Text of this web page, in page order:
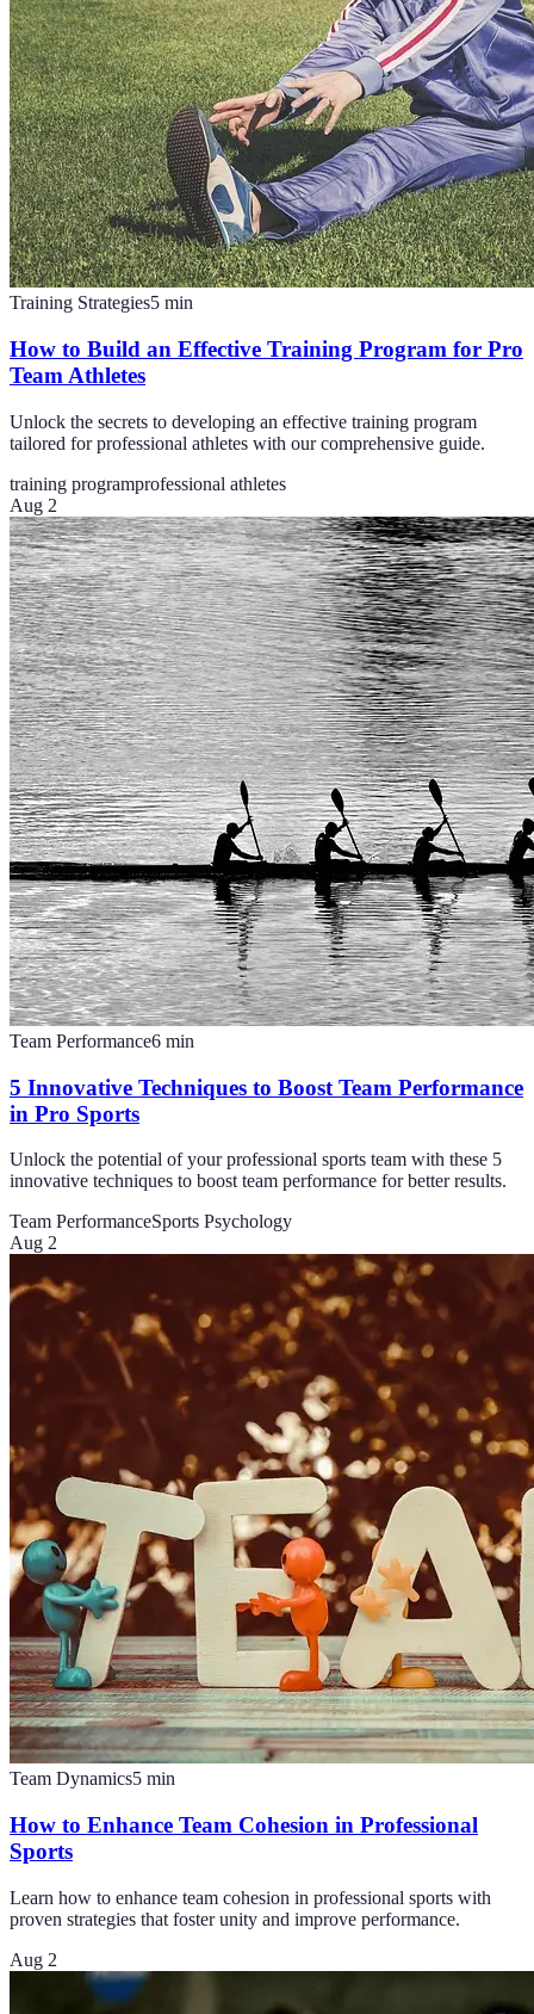
Training Strategies5 min
How to Build an Effective Training Program for Pro
Team Athletes
Unlock the secrets to developing an effective training program
tailored for professional athletes with our comprehensive guide.
training programprofessional athletes
Aug 2
Team Performance6 min
5 Innovative Techniques to Boost Team Performance
in Pro Sports
Unlock the potential of your professional sports team with these 5
innovative techniques to boost team performance for better results.
Team PerformanceSports Psychology
Aug 2
Team Dynamics5 min
How to Enhance Team Cohesion in Professional
Sports
Learn how to enhance team cohesion in professional sports with
proven strategies that foster unity and improve performance.
Aug 2